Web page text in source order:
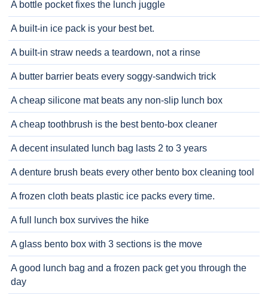
A bottle pocket fixes the lunch juggle
A built-in ice pack is your best bet.
A built-in straw needs a teardown, not a rinse
A butter barrier beats every soggy-sandwich trick
A cheap silicone mat beats any non-slip lunch box
A cheap toothbrush is the best bento-box cleaner
A decent insulated lunch bag lasts 2 to 3 years
A denture brush beats every other bento box cleaning tool
A frozen cloth beats plastic ice packs every time.
A full lunch box survives the hike
A glass bento box with 3 sections is the move
A good lunch bag and a frozen pack get you through the
day